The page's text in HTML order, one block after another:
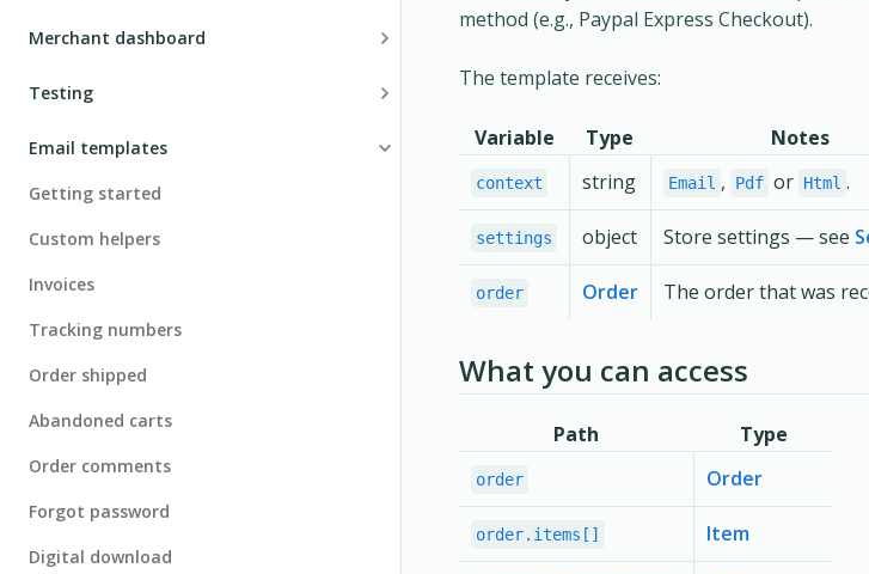
Security
Guides and tutorials
Customization
Product definition
Custom fields
Multi-currency
Shipping providers
Localization
JSON Crawler
Debugging
Merchant dashboard
General navigation
Testing
Environment
Test configurations
Payments
Going live
Email templates
Getting started
Custom helpers
Invoices
Tracking numbers
Order shipped
Abandoned carts
Order comments
Forgot password
Digital download
method (e.g., Paypal Express Checkout).
The template receives:
Variable Type Notes
context string Email , Pdf or Html .
settings object Store settings — see
order Order The order that was
What you can access
Path Type
order Order
order.items[] Item